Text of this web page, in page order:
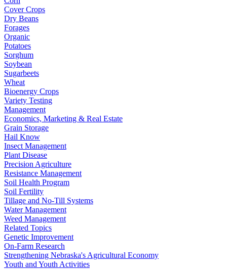
Cover Crops
Dry Beans
Forages
Organic
Potatoes
Sorghum
Soybean
Sugarbeets
Wheat
Bioenergy Crops
Variety Testing
Management
Economics, Marketing & Real Estate
Grain Storage
Hail Know
Insect Management
Plant Disease
Precision Agriculture
Resistance Management
Soil Health Program
Soil Fertility
Tillage and No-Till Systems
Water Management
Weed Management
Related Topics
Genetic Improvement
On-Farm Research
Strengthening Nebraska's Agricultural Economy
Youth and Youth Activities